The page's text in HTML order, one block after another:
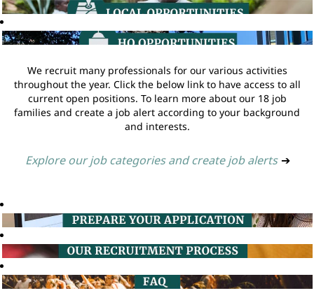
We recruit many professionals for our various activities
throughout the year. Click the below link to have access to all
current open positions. To learn more about our 18 job
families and create a job alert according to your background
and interests.
Explore our job categories and create job alerts ➔